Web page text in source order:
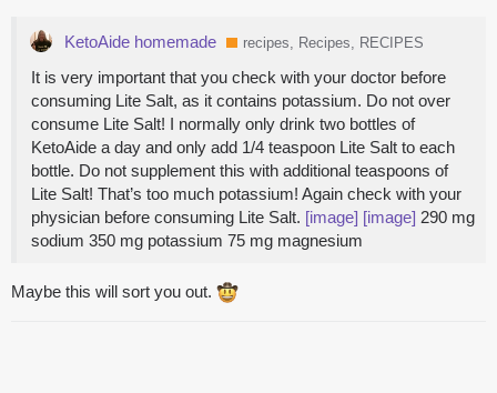
KetoAide homemade recipes, Recipes, RECIPES
It is very important that you check with your doctor before
consuming Lite Salt, as it contains potassium. Do not over
consume Lite Salt! I normally only drink two bottles of
KetoAide a day and only add 1/4 teaspoon Lite Salt to each
bottle. Do not supplement this with additional teaspoons of
Lite Salt! That’s too much potassium! Again check with your
physician before consuming Lite Salt. [image] [image] 290 mg
sodium 350 mg potassium 75 mg magnesium
Maybe this will sort you out.